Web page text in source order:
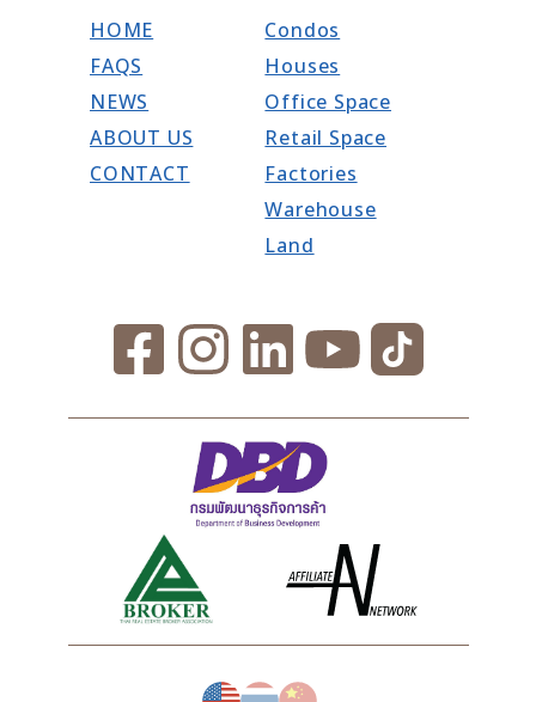
HOME
FAQS
NEWS
ABOUT US
CONTACT
Condos
Houses
Office Space
Retail Space
Factories
Warehouse
Land